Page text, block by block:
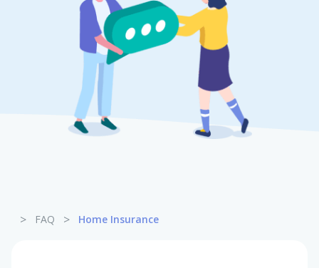
Fire Insurance
Critical Illness
Pet Insurance
> FAQ > Home Insurance